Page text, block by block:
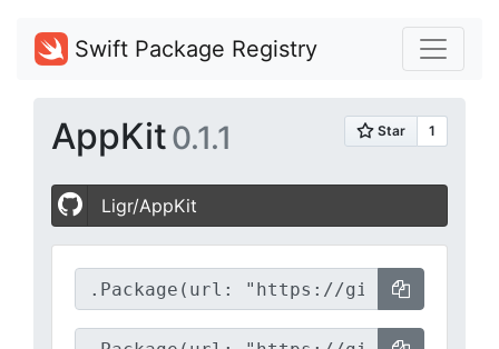
Swift Package Registry
AppKit0.1.1
Ligr/AppKit